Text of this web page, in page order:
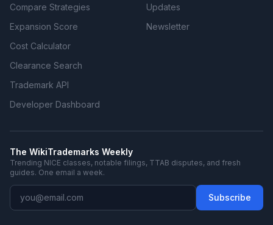
Compare Strategies
Expansion Score
Cost Calculator
Clearance Search
Trademark API
Developer Dashboard
Updates
Newsletter
The WikiTrademarks Weekly
Trending NICE classes, notable filings, TTAB disputes, and fresh
guides. One email a week.
Subscribe